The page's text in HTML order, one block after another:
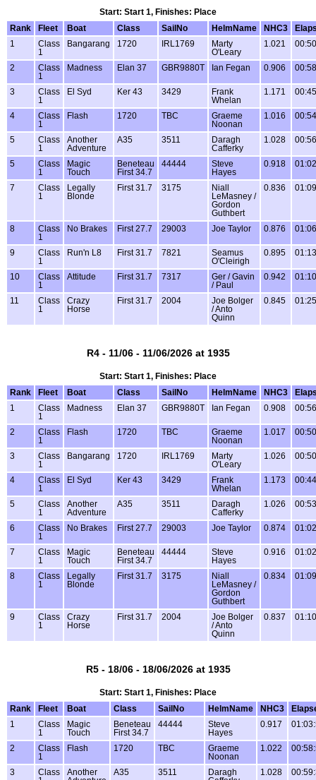
Start: Start 1, Finishes: Place
Rank
Fleet Boat Class SailNo HelmName NHC3
1
Class
1
Bangarang 1720 IRL1769
Marty
O'Leary
1.021
2
Class
1
Madness Elan 37 GBR9880T Ian Fegan 0.906
3
Class
1
El Syd Ker 43 3429
Frank
Whelan
1.171
4
Class
1
Flash 1720 TBC
Graeme
Noonan
1.016
5
Class
1
Another
Adventure
A35 3511
Daragh
Cafferky
1.028
5
Class
1
Magic
Touch
Beneteau
First 34.7
44444
Steve
Hayes
0.918
7
Class
1
Legally
Blonde
First 31.7 3175
Niall
LeMasney /
Gordon
Guthbert
0.836
8
Class
1
No Brakes First 27.7 29003 Joe Taylor 0.876
9
Class
1
Run'n L8 First 31.7 7821
Seamus
O'Cleirigh
0.895
10
Class
1
Attitude First 31.7 7317
Ger / Gavin
/ Paul
0.942
11
Class
1
Crazy
Horse
First 31.7 2004
Joe Bolger
/ Anto
Quinn
0.845
R4 - 11/06 - 11/06/2026 at 1935
Start: Start 1, Finishes: Place
Rank
Fleet Boat Class SailNo HelmName NHC3
1
Class
1
Madness Elan 37 GBR9880T Ian Fegan 0.908
2
Class
1
Flash 1720 TBC
Graeme
Noonan
1.017
3
Class
1
Bangarang 1720 IRL1769
Marty
O'Leary
1.026
4
Class
1
El Syd Ker 43 3429
Frank
Whelan
1.173
5
Class
1
Another
Adventure
A35 3511
Daragh
Cafferky
1.026
6
Class
1
No Brakes First 27.7 29003 Joe Taylor 0.874
7
Class
1
Magic
Touch
Beneteau
First 34.7
44444
Steve
Hayes
0.916
8
Class
1
Legally
Blonde
First 31.7 3175
Niall
LeMasney /
Gordon
Guthbert
0.834
9
Class
1
Crazy
Horse
First 31.7 2004
Joe Bolger
/ Anto
Quinn
0.837
R5 - 18/06 - 18/06/2026 at 1935
Start: Start 1, Finishes: Place
Rank
Fleet Boat Class SailNo HelmName NHC3
1
Class
1
Magic
Touch
Beneteau
First 34.7
44444
Steve
Hayes
0.917
2
Class
1
Flash 1720 TBC
Graeme
Noonan
1.022
3
Class
Another
A35 3511
Daragh
1.028